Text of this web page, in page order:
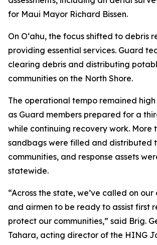
for Maui Mayor Richard Bissen.
On Oʻahu, the focus shifted to debris
providing essential services. Guard
clearing debris and distributing
communities on the North Shore.
The operational tempo remained
as Guard members prepared for a
while continuing recovery work. More
sandbags were filled and distributed
communities, and response assets
statewide.
“Across the state, we’ve called on
and airmen to be ready to assist first
protect our communities,” said Brig.
Tahara, acting director of the HING